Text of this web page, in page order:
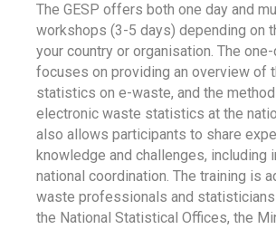
The GESP offers both one day and
workshops (3-5 days) depending on
your country or organisation. The
focuses on providing an overview of
statistics on e-waste, and the
electronic waste statistics at the
also allows participants to share
knowledge and challenges, including
national coordination. The training is
waste professionals and
the National Statistical Offices, the